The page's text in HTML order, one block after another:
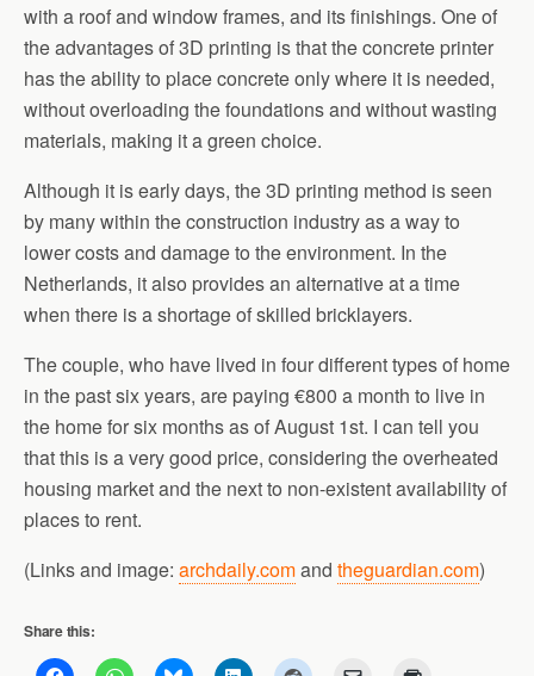
with a roof and window frames, and its finishings. One of
the advantages of 3D printing is that the concrete printer
has the ability to place concrete only where it is needed,
without overloading the foundations and without wasting
materials, making it a green choice.
Although it is early days, the 3D printing method is seen
by many within the construction industry as a way to
lower costs and damage to the environment. In the
Netherlands, it also provides an alternative at a time
when there is a shortage of skilled bricklayers.
The couple, who have lived in four different types of home
in the past six years, are paying €800 a month to live in
the home for six months as of August 1st. I can tell you
that this is a very good price, considering the overheated
housing market and the next to non-existent availability of
places to rent.
(Links and image: archdaily.comand theguardian.com)
Share this: